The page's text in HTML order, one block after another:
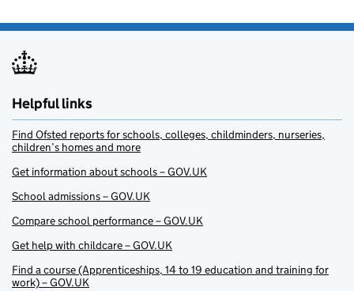
Helpful links
Find Ofsted reports for schools, colleges, childminders, nurseries,
children’s homes and more
Get information about schools – GOV.UK
School admissions – GOV.UK
Compare school performance – GOV.UK
Get help with childcare – GOV.UK
Find a course (Apprenticeships, 14 to 19 education and training for
work) – GOV.UK